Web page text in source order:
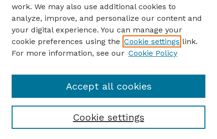
ENTER SEARCH TERMS
Enter search terms:
Select context to search:
work. We may also use additional cookies to
analyze, improve, and personalize our content and
your digital experience. You can manage your
cookie preferences using the Cookie settings link.
For more information, see our Cookie Policy
Cookie settings
Accept all cookies